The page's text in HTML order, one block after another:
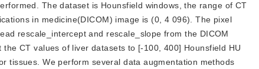
The dataset is Hounsfield windows, the range of CT
in medicine(DICOM) image is (0, 4 096). The pixel
rescale_intercept and rescale_slope from the DICOM
CT values of liver datasets to [-100, 400] Hounsfield HU
tissues. We perform several data augmentation methods